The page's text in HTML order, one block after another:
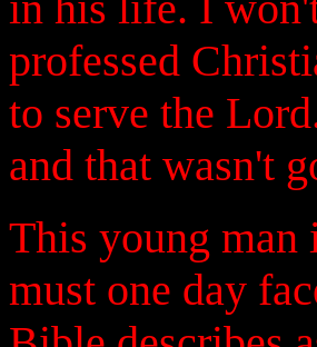
professed
to serve the
and that wasn't
This young man
must one day